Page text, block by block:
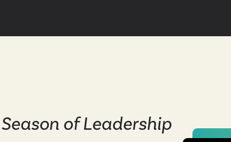
of Leadership